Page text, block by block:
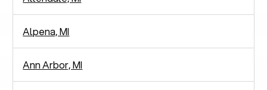
Alpena, MI
Ann Arbor, MI